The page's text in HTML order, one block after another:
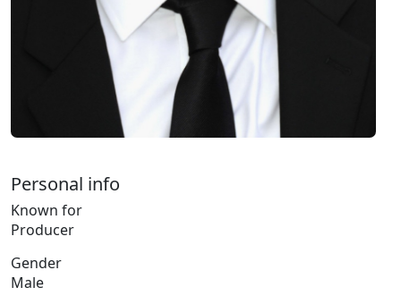
Personal info
Known for
Producer
Gender
Male